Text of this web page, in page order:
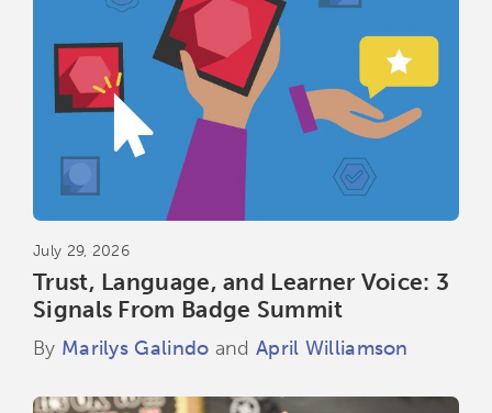
July 29, 2026
Trust, Language, and Learner Voice: 3
Signals From Badge Summit
By Marilys Galindo and April Williamson